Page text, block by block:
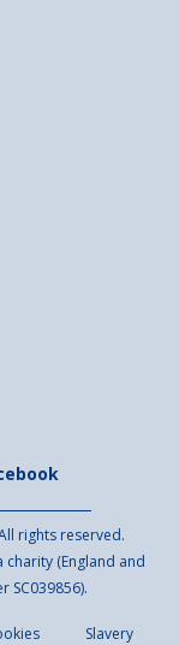
rights reserved.
charity (England and
SC039856).
Slavery